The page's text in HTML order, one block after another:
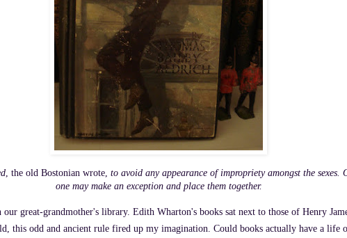
, the old Bostonian wrote, to avoid any appearance of impropriety amongst the
one may make an exception and place them together.
great-grandmother's library. Edith Wharton's books sat next to those of Henry
this odd and ancient rule fired up my imagination. Could books actually have a